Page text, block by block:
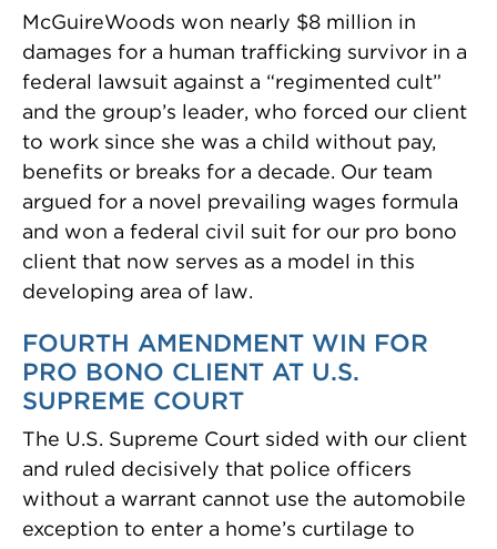
McGuireWoods won nearly $8 million in
damages for a human trafficking survivor in a
federal lawsuit against a “regimented cult”
and the group’s leader, who forced our client
to work since she was a child without pay,
benefits or breaks for a decade. Our team
argued for a novel prevailing wages formula
and won a federal civil suit for our pro bono
client that now serves as a model in this
developing area of law.
FOURTH AMENDMENT WIN FOR
PRO BONO CLIENT AT U.S.
SUPREME COURT
The U.S. Supreme Court sided with our client
and ruled decisively that police officers
without a warrant cannot use the automobile
exception to enter a home’s curtilage to